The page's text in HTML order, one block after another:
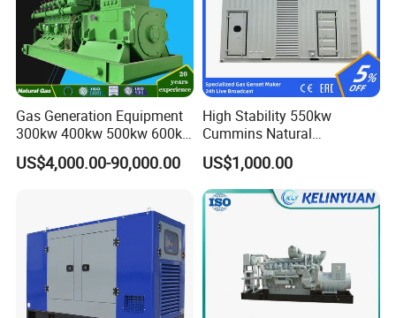
Gas Generation Equipment
300kw 400kw 500kw 600kw
700kw 1000kw Natural Gas
Genset Cogeneration Gas
US$4,000.00-90,000.00
High Stability 550kw
Cummins Natural
Gas/LPG/Biogas/Biomass
Electricity Generator for
Industrial Continuous Base
Load Power Supply and CE
US$1,000.00